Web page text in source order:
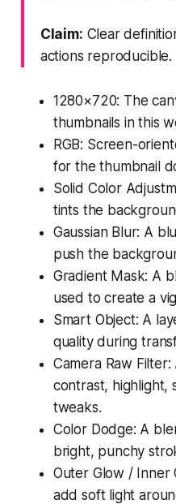
Claim: Clear
actions reproducible.
1280×720: The
thumbnails in this
RGB: Screen-
for the thumbnail
Solid Color
tints the
Gaussian Blur: A
push the
Gradient Mask: A
used to create a
Smart Object: A
quality during
Camera Raw
contrast, highlight,
tweaks.
Color Dodge: A
bright, punchy
Outer Glow / Inner
add soft light